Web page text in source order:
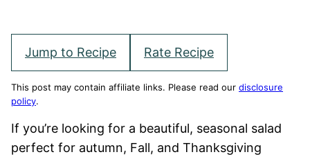
Jump to Recipe Rate Recipe
This post may contain affiliate links. Please read our disclosure
policy.
If you’re looking for a beautiful, seasonal salad
perfect for autumn, Fall, and Thanksgiving